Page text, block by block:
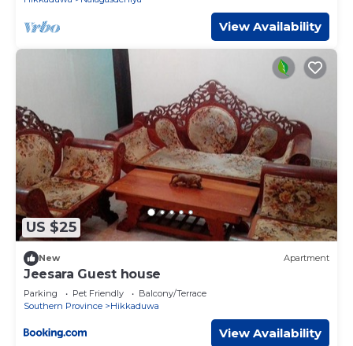
View Availability
US $25
New Apartment
Jeesara Guest house
Parking Pet Friendly
Balcony/Terrace
Southern Province
Hikkaduwa
View Availability